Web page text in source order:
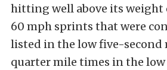
hitting well above its weight
60 mph sprints that were
listed in the low five-second
quarter mile times in the low